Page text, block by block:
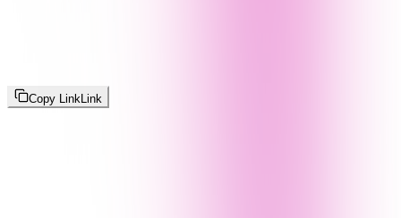
Copy Link Link